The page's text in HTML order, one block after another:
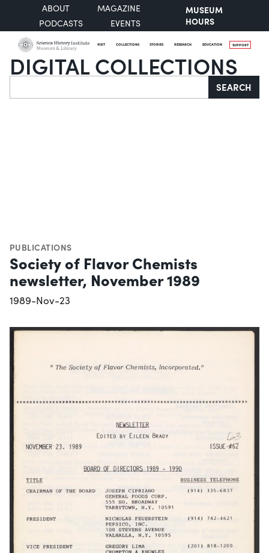
ABOUT
MAGAZINE
PODCASTS
EVENTS
MUSEUM
HOURS
VISIT COLLECTIONS STORIES RESEARCH EDUCATION SUPPORT
DIGITAL COLLECTIONS
Search SEARCH
PUBLICATIONS
Society of Flavor Chemists
newsletter, November 1989
1989-Nov-23